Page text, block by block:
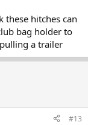
these hitches can
bag holder to
a trailer
#13